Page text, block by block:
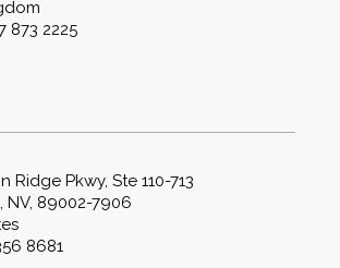
873 2225
Ridge Pkwy, Ste 110-713
NV, 89002-7906
8681